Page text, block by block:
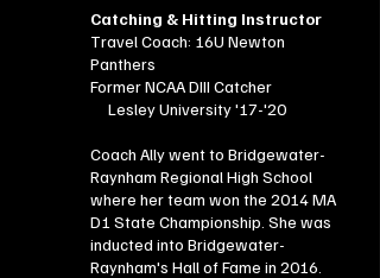
Catching & Hitting Instructor
Travel Coach: 16U Newton
Panthers
Former NCAA DIII Catcher
Lesley University '17-'20
Coach Ally went to Bridgewater-
Raynham Regional High School
where her team won the 2014 MA
D1 State Championship. She was
inducted into Bridgewater-
Raynham's Hall of Fame in 2016.